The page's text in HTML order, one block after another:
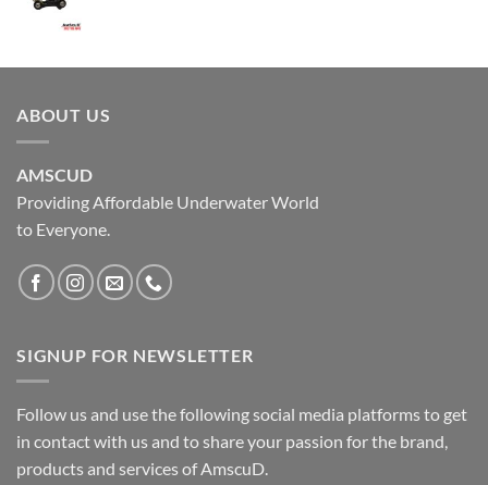
ABOUT US
AMSCUD
Providing Affordable Underwater World
to Everyone.
SIGNUP FOR NEWSLETTER
Follow us and use the following social media platforms to get
in contact with us and to share your passion for the brand,
products and services of AmscuD.